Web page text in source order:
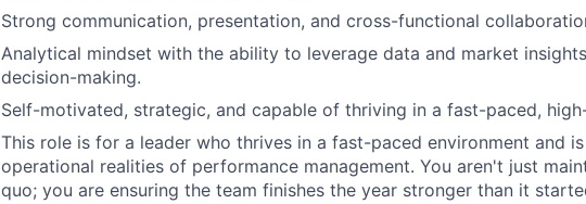
Strong communication, presentation, and cross-functional
Analytical mindset with the ability to leverage data and market
decision-making.
Self-motivated, strategic, and capable of thriving in a fast-paced,
This role is for a leader who thrives in a fast-paced environment and
operational realities of performance management. You aren't just
quo; you are ensuring the team finishes the year stronger than it